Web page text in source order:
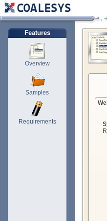
Features
Overview
Samples
Requirements